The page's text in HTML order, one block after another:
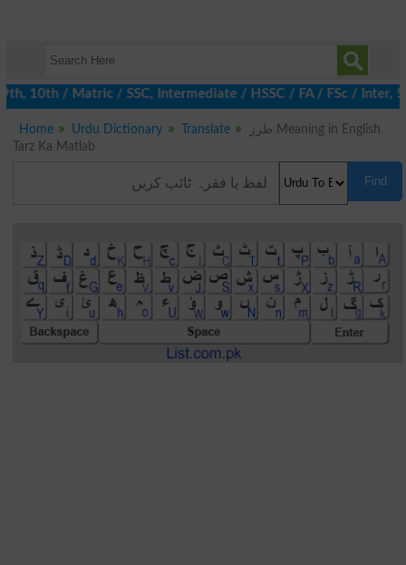
/ Matric / SSC, Intermediate / HSSC / FA / FSc / Inter, 5th /
Home Urdu Dictionary Translate
طرز Meaning in English
Tarz Ka Matlab
Find